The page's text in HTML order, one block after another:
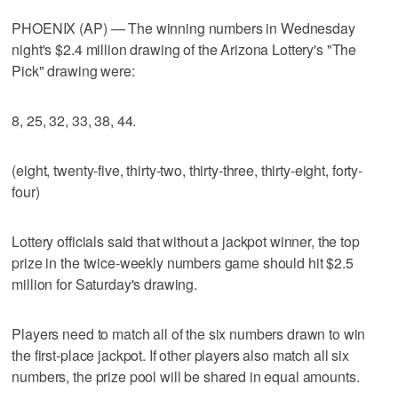
PHOENIX (AP) — The winning numbers in Wednesday
night's $2.4 million drawing of the Arizona Lottery's "The
Pick" drawing were:
8, 25, 32, 33, 38, 44.
(eight, twenty-five, thirty-two, thirty-three, thirty-eight, forty-
four)
Lottery officials said that without a jackpot winner, the top
prize in the twice-weekly numbers game should hit $2.5
million for Saturday's drawing.
Players need to match all of the six numbers drawn to win
the first-place jackpot. If other players also match all six
numbers, the prize pool will be shared in equal amounts.